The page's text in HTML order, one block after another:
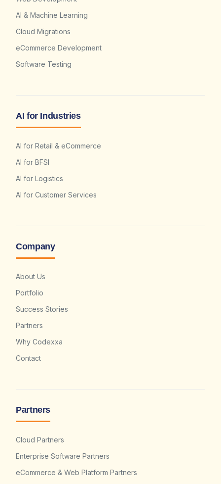
AI & Machine Learning
Cloud Migrations
eCommerce Development
Software Testing
AI for Industries
AI for Retail & eCommerce
AI for BFSI
AI for Logistics
AI for Customer Services
Company
About Us
Portfolio
Success Stories
Partners
Why Codexxa
Contact
Partners
Cloud Partners
Enterprise Software Partners
eCommerce & Web Platform Partners